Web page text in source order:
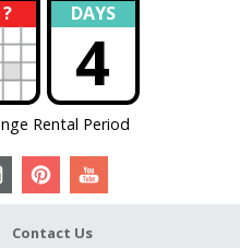
DAYS
4
Rental Period
Contact Us